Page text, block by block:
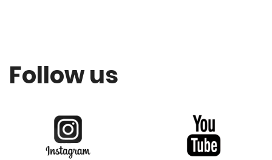
Follow us